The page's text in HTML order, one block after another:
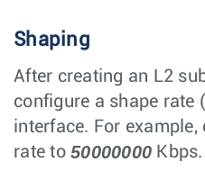
Shaping
After creating an L2
configure a shape rate
interface. For
rate to 50000000 Kbps.